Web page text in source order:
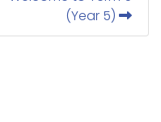
(Year 5)